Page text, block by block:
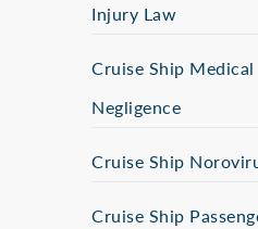
Injury Law
Cruise Ship Medical
Negligence
Cruise Ship
Cruise Ship